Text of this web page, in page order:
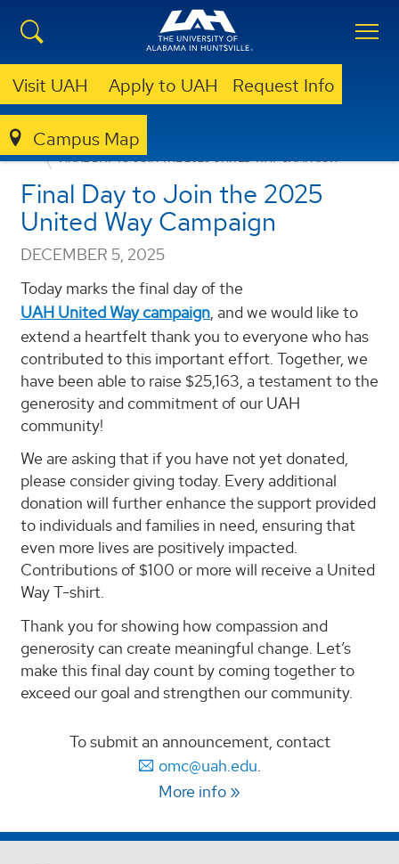
Visit UAH Apply to UAH Request Info
Campus Map
ANNOUNCEMENTS
FINAL DAY TO JOIN THE 2025 UNITED WAY CAMPAIGN
Final Day to Join the 2025
United Way Campaign
DECEMBER 5, 2025
Today marks the final day of the
UAH United Way campaign, and we would like to
extend a heartfelt thank you to everyone who has
contributed to this important effort. Together, we
have been able to raise $25,163, a testament to the
generosity and commitment of our UAH
community!
We are asking that if you have not yet donated,
please consider giving today. Every additional
donation will further enhance the support provided
to individuals and families in need, ensuring that
even more lives are positively impacted.
Contributions of $100 or more will receive a United
Way T-shirt.
Thank you for showing how compassion and
generosity can create meaningful change. Let’s
make this final day count by coming together to
exceed our goal and strengthen our community.
To submit an announcement, contact
omc@uah.edu.
More info